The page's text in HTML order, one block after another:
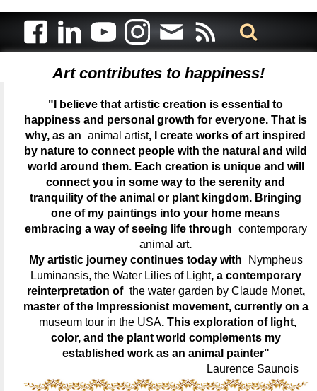
Art contributes to happiness!
"I believe that artistic creation is essential to
happiness and personal growth for everyone. That is
why, as an animal artist, I create works of art inspired
by nature to connect people with the natural and wild
world around them. Each creation is unique and will
connect you in some way to the serenity and
tranquility of the animal or plant kingdom. Bringing
one of my paintings into your home means
embracing a way of seeing life through contemporary
animal art.
My artistic journey continues today with
Nympheus
Luminansis, the Water Lilies of Light, a contemporary
reinterpretation of the water garden by Claude Monet,
master of the Impressionist movement, currently on a
museum tour in the USA. This exploration of light,
color, and the plant world complements my
established work as an animal painter"
Laurence Saunois